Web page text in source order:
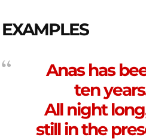
EXAMPLES
Anas has
ten
All night
still in the